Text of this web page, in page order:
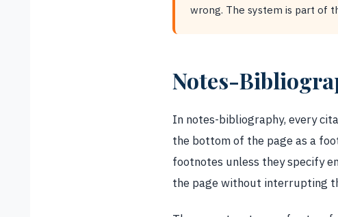
wrong. The system is part of
Notes-
In notes-bibliography, every
the bottom of the page as a
footnotes unless they specify
the page without interrupting